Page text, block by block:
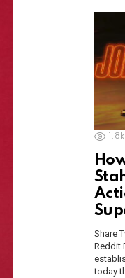
1.8k
Share
Reddit
today